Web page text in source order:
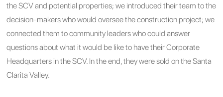
the SCV and potential properties; we introduced their team to the
decision-makers who would oversee the construction project; we
connected them to community leaders who could answer
questions about what it would be like to have their Corporate
Headquarters in the SCV. In the end, they were sold on the Santa
Clarita Valley.